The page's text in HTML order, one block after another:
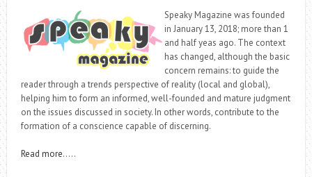
Speaky Magazine was founded
in January 13, 2018; more than 1
and half yeas ago. The context
has changed, although the basic
concern remains: to guide the
reader through a trends perspective of reality (local and global),
helping him to form an informed, well-founded and mature judgment
on the issues discussed in society. In other words, contribute to the
formation of a conscience capable of discerning.
Read more…..